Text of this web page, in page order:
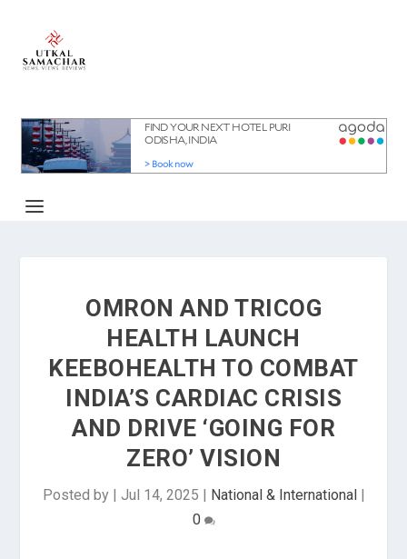
OMRON AND TRICOG
HEALTH LAUNCH
KEEBOHEALTH TO COMBAT
INDIA’S CARDIAC CRISIS
AND DRIVE ‘GOING FOR
ZERO’ VISION
Posted by | Jul 14, 2025 | National & International|
0